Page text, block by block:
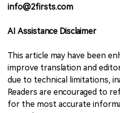
info@2firsts.com
AI Assistance Disclaimer
This article may have been
improve translation and
due to technical limitations,
Readers are encouraged to
for the most accurate